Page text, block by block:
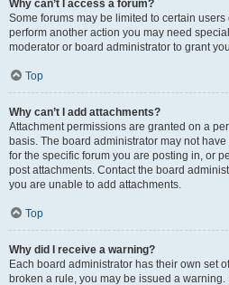
Why can’t I access a forum?
Some forums may be limited to certain
perform another action you may need
moderator or board administrator to grant
Top
Why can’t I add attachments?
Attachment permissions are granted on a
basis. The board administrator may not
for the specific forum you are posting in, or
post attachments. Contact the board
you are unable to add attachments.
Top
Why did I receive a warning?
Each board administrator has their own set
broken a rule, you may be issued a